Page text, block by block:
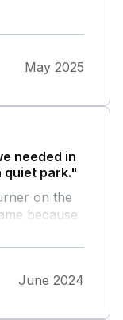
your
May 2025
needed in
park."
on the
because
need
decking
June 2024